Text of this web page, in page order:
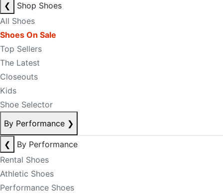
❮
Shop Shoes
All Shoes
Shoes On Sale
Top Sellers
The Latest
Closeouts
Kids
Shoe Selector
By Performance ❯
❮
By Performance
Rental Shoes
Athletic Shoes
Performance Shoes